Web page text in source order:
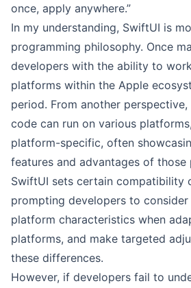
once, apply anywhere.”
In my understanding, SwiftUI is
programming philosophy. Once
developers with the ability to
platforms within the Apple
period. From another
code can run on various
platform-specific, often
features and advantages of those
SwiftUI sets certain compatibility
prompting developers to
platform characteristics when
platforms, and make targeted
these differences.
However, if developers fail to